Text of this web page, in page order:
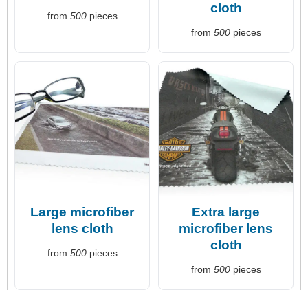
from 500pieces
cloth
from 500pieces
Large microfiber
lens cloth
from 500pieces
Extra large
microfiber lens
cloth
from 500pieces